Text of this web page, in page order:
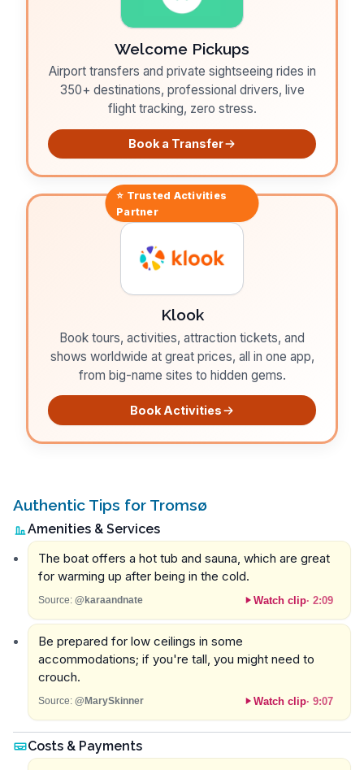
Welcome Pickups
Airport transfers and private sightseeing rides in
350+ destinations, professional drivers, live
flight tracking, zero stress.
Book a Transfer
⭐ Trusted Activities
Partner
Klook
Book tours, activities, attraction tickets, and
shows worldwide at great prices, all in one app,
from big-name sites to hidden gems.
Book Activities
Authentic Tips for Tromsø
Amenities & Services
The boat offers a hot tub and sauna, which are great
for warming up after being in the cold.
Source: @karaandnate Watch clip· 2:09
Be prepared for low ceilings in some
accommodations; if you're tall, you might need to
crouch.
Source: @MarySkinner Watch clip· 9:07
Costs & Payments